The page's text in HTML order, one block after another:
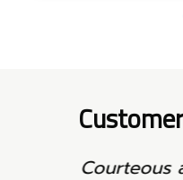
professional